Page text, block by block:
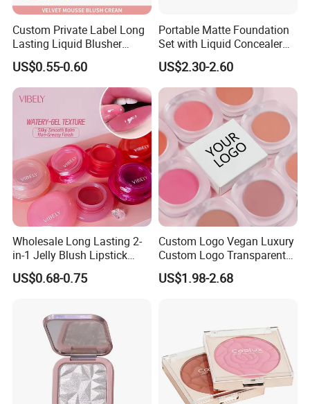
Custom Private Label Long
Lasting Liquid Blusher
Vegan 7 Color Liquid Blush
US$0.55-0.60
Portable Matte Foundation
Set with Liquid Concealer
OEM Compact Makeup
Solutions for Travel Friendly
Beauty
US$2.30-2.60
Wholesale Long Lasting 2-
in-1 Jelly Blush Lipstick
Hydrating Multi-Use Lip
Cheek Balm
US$0.68-0.75
Custom Logo Vegan Luxury
Custom Logo Transparent
Blush Container Single
Blush Private Label Face
US$1.98-2.68